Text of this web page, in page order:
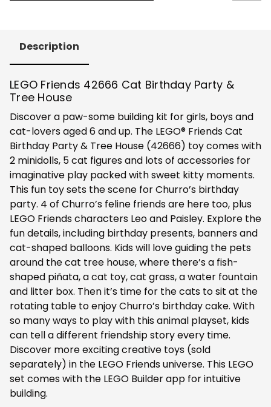
Description
LEGO Friends 42666 Cat Birthday Party &
Tree House
Discover a paw-some building kit for girls, boys and
cat-lovers aged 6 and up. The LEGO® Friends Cat
Birthday Party & Tree House (42666) toy comes with
2 minidolls, 5 cat figures and lots of accessories for
imaginative play packed with sweet kitty moments.
This fun toy sets the scene for Churro’s birthday
party. 4 of Churro’s feline friends are here too, plus
LEGO Friends characters Leo and Paisley. Explore the
fun details, including birthday presents, banners and
cat-shaped balloons. Kids will love guiding the pets
around the cat tree house, where there’s a fish-
shaped piñata, a cat toy, cat grass, a water fountain
and litter box. Then it’s time for the cats to sit at the
rotating table to enjoy Churro’s birthday cake. With
so many ways to play with this animal playset, kids
can tell a different friendship story every time.
Discover more exciting creative toys (sold
separately) in the LEGO Friends universe. This LEGO
set comes with the LEGO Builder app for intuitive
building.